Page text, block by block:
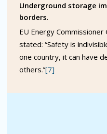
Underground storage
borders.
EU Energy
stated: “Safety is
one country, it can have
others.”[7]